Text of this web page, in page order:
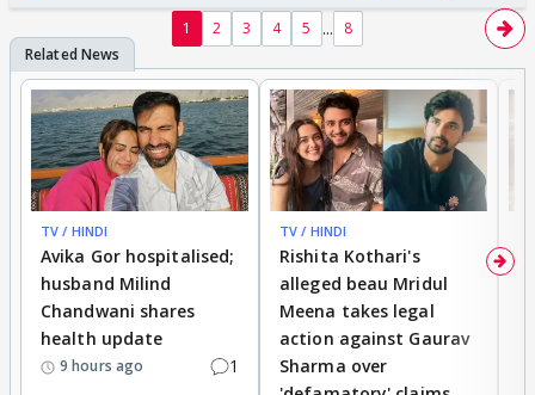
1 2 3 4 5 ... 8
TV / HINDI
Avika Gor hospitalised;
husband Milind
Chandwani shares
health update
9 hours ago 1
TV / HINDI
Rishita Kothari's
alleged beau Mridul
Meena takes legal
action against Gaurav
Sharma over